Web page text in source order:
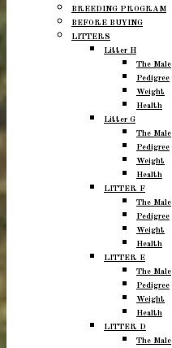
BREEDING PROGRAM
BEFORE BUYING
LITTERS
Litter H
The Male
Pedigree
Weight
Health
Litter G
The Male
Pedigree
Weight
Health
LITTER F
The Male
Pedigree
Weight
Health
LITTER E
The Male
Pedigree
Weight
Health
LITTER D
The Male